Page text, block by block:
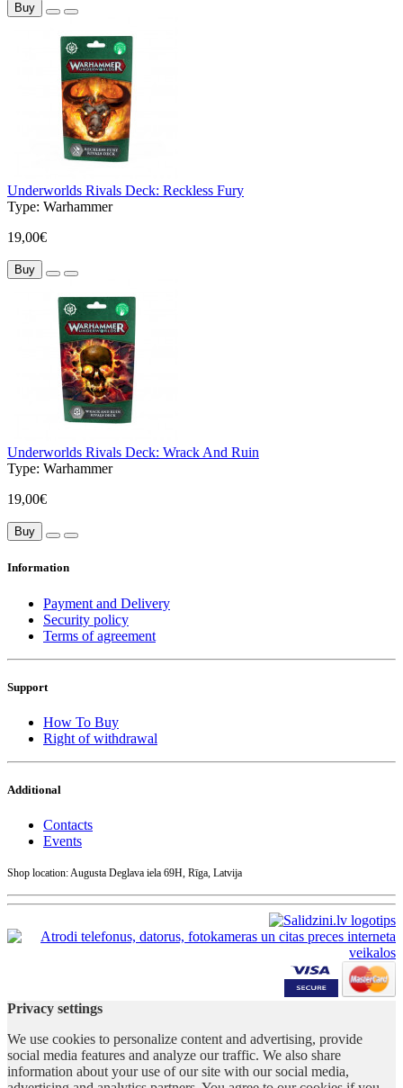
Buy
Underworlds Rivals Deck: Reckless Fury
Type: Warhammer
19,00€
Buy
Underworlds Rivals Deck: Wrack And Ruin
Type: Warhammer
19,00€
Buy
Information
Payment and Delivery
Security policy
Terms of agreement
Support
How To Buy
Right of withdrawal
Additional
Contacts
Events
Shop location: Augusta Deglava iela 69H, Rīga, Latvija
Privacy settings
We use cookies to personalize content and advertising, provide
social media features and analyze our traffic. We also share
information about your use of our site with our social media,